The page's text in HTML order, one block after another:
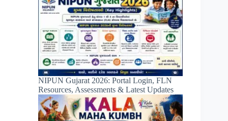
NIPUN Gujarat 2026: Portal Login, FLN
Resources, Assessments & Latest Updates